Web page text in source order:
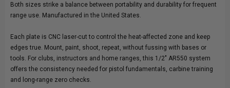
POST
HANGER
POST
HANGER
Both sizes strike a balance between portability and durability for frequent
range use. Manufactured in the United States.
Each plate is CNC laser-cut to control the heat-affected zone and keep
edges true. Mount, paint, shoot, repeat, without fussing with bases or
tools. For clubs, instructors and home ranges, this 1/2" AR550 system
offers the consistency needed for pistol fundamentals, carbine training
and long-range zero checks.